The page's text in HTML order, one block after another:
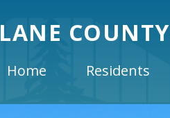
LANE COUNTY
Home Residents